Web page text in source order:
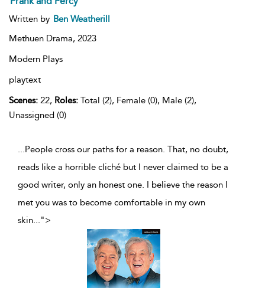
Written by Ben Weatherill
Methuen Drama, 2023
Modern Plays
playtext
Scenes: 22, Roles: Total (2), Female (0), Male (2),
Unassigned (0)
...People cross our paths for a reason. That, no doubt,
reads like a horrible cliché but I never claimed to be a
good writer, only an honest one. I believe the reason I
met you was to become comfortable in my own
skin...">